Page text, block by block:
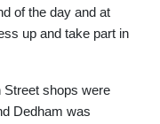
of the day and at
up and take part in
Street shops were
Dedham was